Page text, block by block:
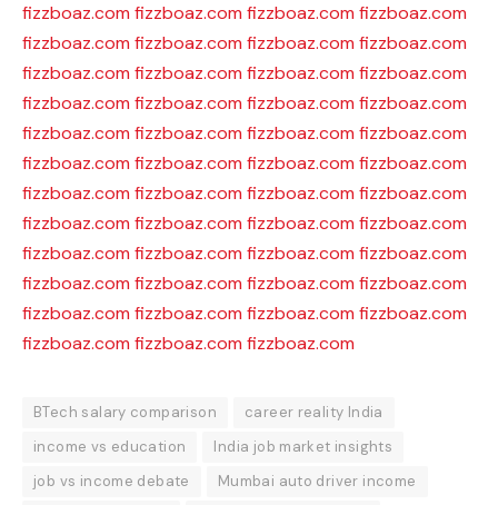
fizzboaz.com fizzboaz.com fizzboaz.com fizzboaz.com
fizzboaz.com fizzboaz.com fizzboaz.com fizzboaz.com
fizzboaz.com fizzboaz.com fizzboaz.com fizzboaz.com
fizzboaz.com fizzboaz.com fizzboaz.com fizzboaz.com
fizzboaz.com fizzboaz.com fizzboaz.com fizzboaz.com
fizzboaz.com fizzboaz.com fizzboaz.com fizzboaz.com
fizzboaz.com fizzboaz.com fizzboaz.com fizzboaz.com
fizzboaz.com fizzboaz.com fizzboaz.com fizzboaz.com
fizzboaz.com fizzboaz.com fizzboaz.com fizzboaz.com
fizzboaz.com fizzboaz.com fizzboaz.com fizzboaz.com
fizzboaz.com fizzboaz.com fizzboaz.com fizzboaz.com
fizzboaz.com fizzboaz.com fizzboaz.com
BTech salary comparison
career reality India
income vs education
India job market insights
job vs income debate
Mumbai auto driver income